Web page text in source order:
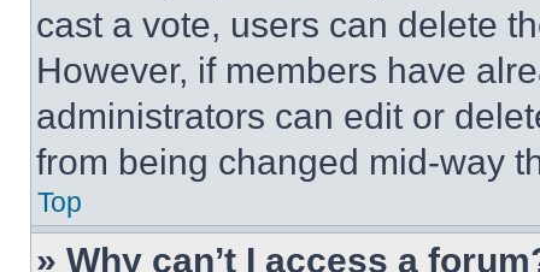
cast a vote, users can delete
However, if members have
administrators can edit or
from being changed mid-way
Top
» Why can’t I access a